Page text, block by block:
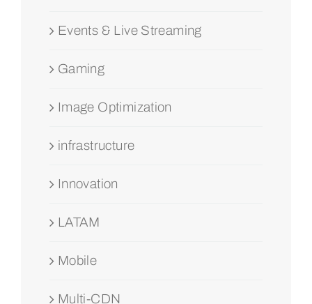
Events & Live Streaming
Gaming
Image Optimization
infrastructure
Innovation
LATAM
Mobile
Multi-CDN